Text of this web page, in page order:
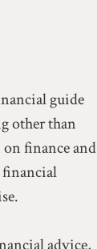
guide
other than
finance and
financial